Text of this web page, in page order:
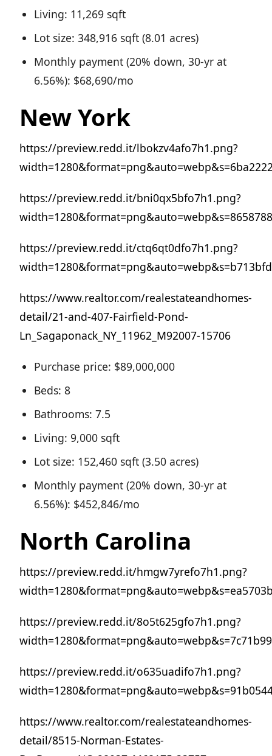
Living: 11,269 sqft
Lot size: 348,916 sqft (8.01 acres)
Monthly payment (20% down, 30-yr at
6.56%): $68,690/mo
New York
https://preview.redd.it/lbokzv4afo7h1.png?
https://preview.redd.it/bni0qx5bfo7h1.png?
https://preview.redd.it/ctq6qt0dfo7h1.png?
https://www.realtor.com/realestateandhomes-
detail/21-and-407-Fairfield-Pond-
Ln_Sagaponack_NY_11962_M92007-15706
Purchase price: $89,000,000
Beds: 8
Bathrooms: 7.5
Living: 9,000 sqft
Lot size: 152,460 sqft (3.50 acres)
Monthly payment (20% down, 30-yr at
6.56%): $452,846/mo
North Carolina
https://preview.redd.it/hmgw7yrefo7h1.png?
https://preview.redd.it/8o5t625gfo7h1.png?
https://preview.redd.it/o635uadifo7h1.png?
https://www.realtor.com/realestateandhomes-
detail/8515-Norman-Estates-